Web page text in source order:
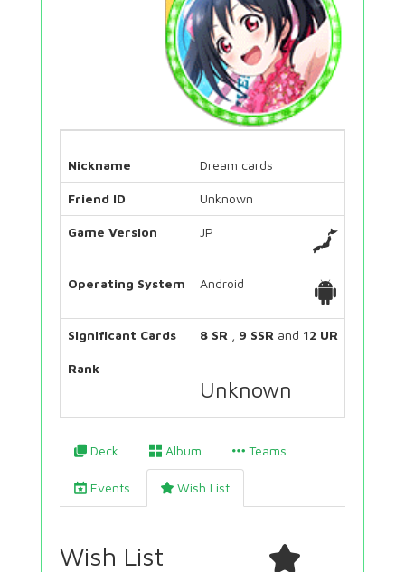
Nickname Dream cards
Friend ID Unknown
Game Version JP
Operating System Android
Significant Cards 8 SR 9 SSR and 12 UR
Rank
Unknown
Deck Album Teams
Events Wish List
Wish List